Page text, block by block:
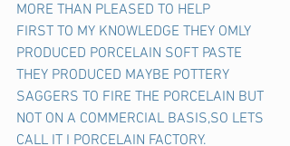
MORE THAN PLEASED TO HELP
FIRST TO MY KNOWLEDGE THEY OMLY
PRODUCED PORCELAIN SOFT PASTE
THEY PRODUCED MAYBE POTTERY
SAGGERS TO FIRE THE PORCELAIN BUT
NOT ON A COMMERCIAL BASIS,SO LETS
CALL IT I PORCELAIN FACTORY.